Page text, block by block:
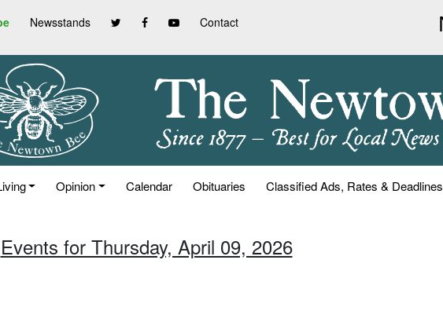
Newsstands Contact
Opinion Calendar Obituaries Classified Ads, Rates & Deadlines
Events for Thursday, April 09, 2026